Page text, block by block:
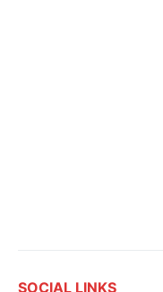
SOCIAL LINKS